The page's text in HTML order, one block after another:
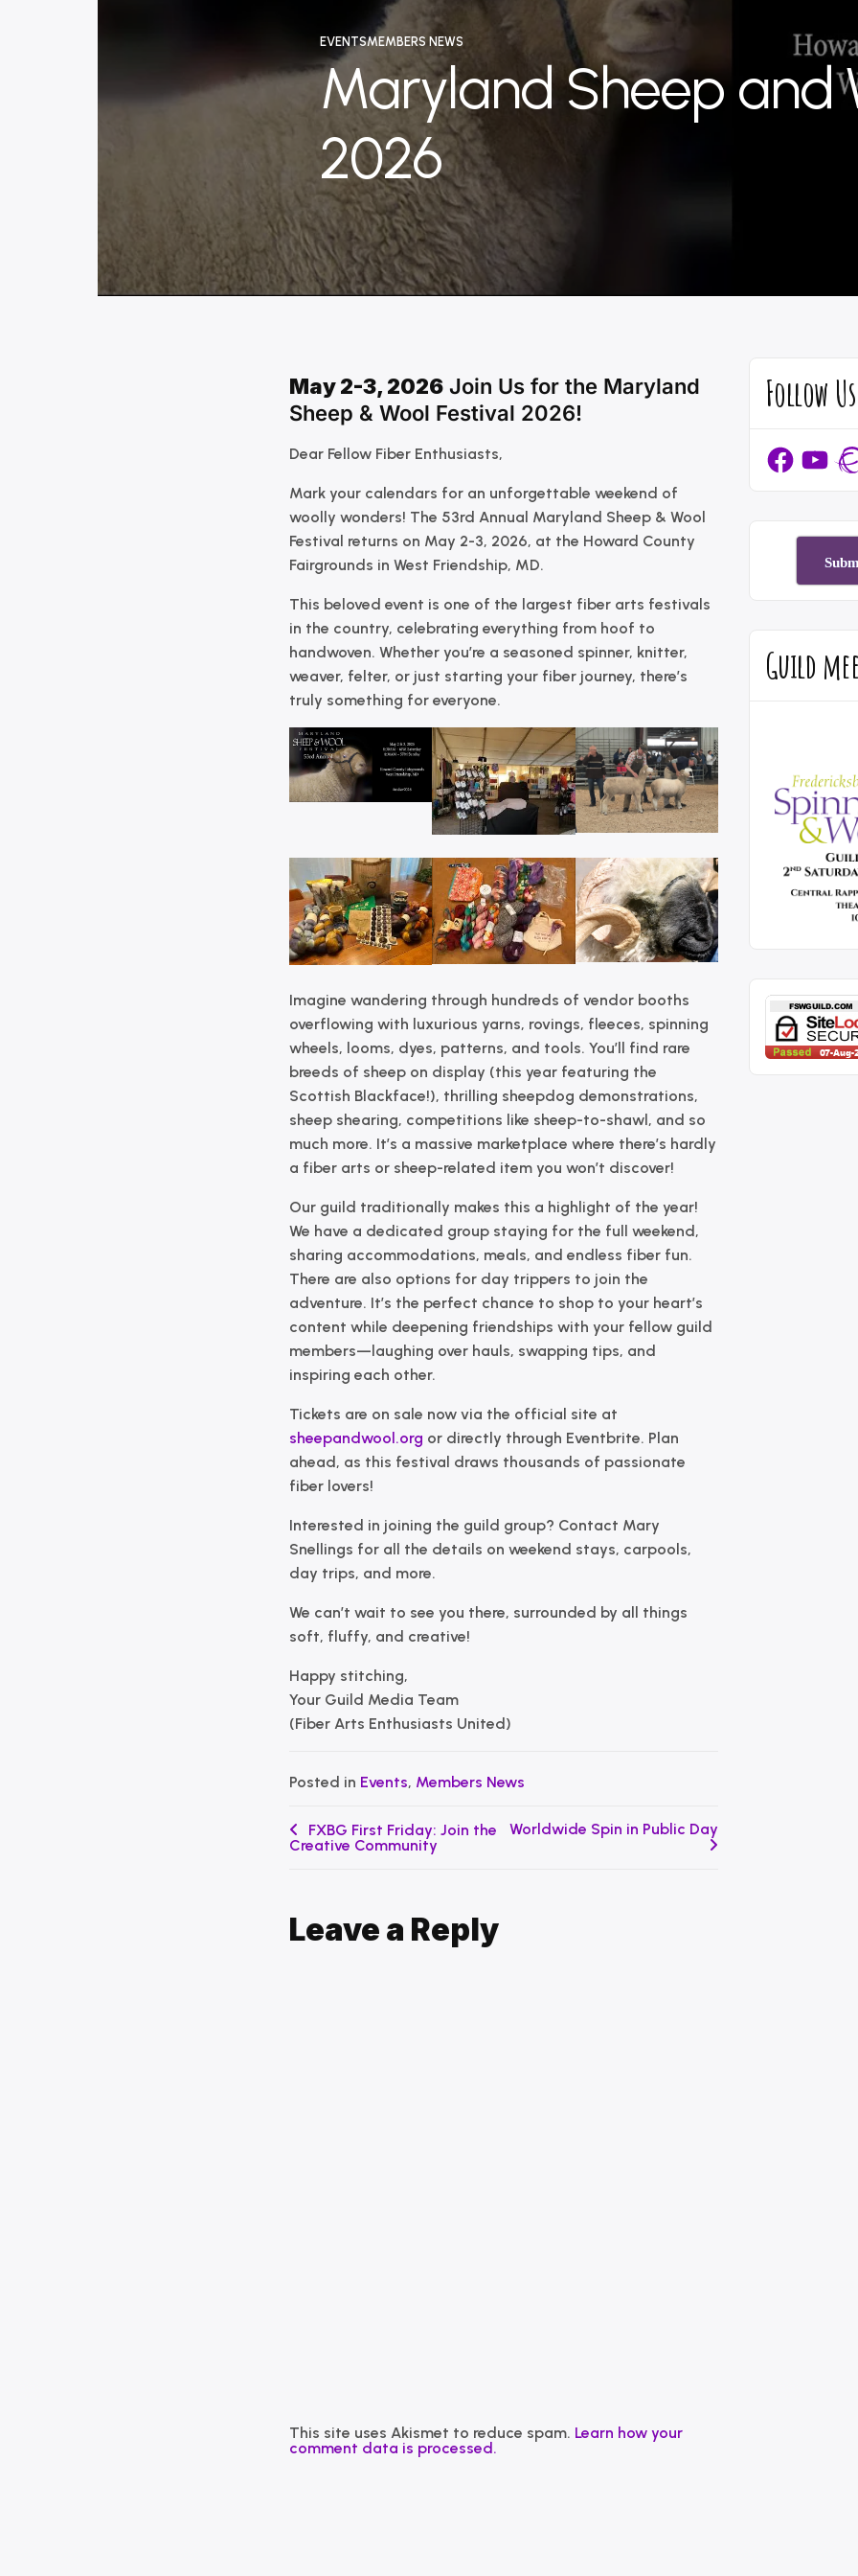
EVENTSMEMBERS NEWS
Maryland Sheep and
2026
Written
by
content_administrator
January
8,
2026
May 2-3, 2026 Join Us for the Maryland
Sheep & Wool Festival 2026!
Dear Fellow Fiber Enthusiasts,
Mark your calendars for an unforgettable weekend of
woolly wonders! The 53rd Annual Maryland Sheep & Wool
Festival returns on May 2-3, 2026, at the Howard County
Fairgrounds in West Friendship, MD.
This beloved event is one of the largest fiber arts festivals
in the country, celebrating everything from hoof to
handwoven. Whether you’re a seasoned spinner, knitter,
weaver, felter, or just starting your fiber journey, there’s
truly something for everyone.
Imagine wandering through hundreds of vendor booths
overflowing with luxurious yarns, rovings, fleeces, spinning
wheels, looms, dyes, patterns, and tools. You’ll find rare
breeds of sheep on display (this year featuring the
Scottish Blackface!), thrilling sheepdog demonstrations,
sheep shearing, competitions like sheep-to-shawl, and so
much more. It’s a massive marketplace where there’s hardly
a fiber arts or sheep-related item you won’t discover!
Our guild traditionally makes this a highlight of the year!
We have a dedicated group staying for the full weekend,
sharing accommodations, meals, and endless fiber fun.
There are also options for day trippers to join the
adventure. It’s the perfect chance to shop to your heart’s
content while deepening friendships with your fellow guild
members—laughing over hauls, swapping tips, and
inspiring each other.
Tickets are on sale now via the official site at
sheepandwool.org or directly through Eventbrite. Plan
ahead, as this festival draws thousands of passionate
fiber lovers!
Interested in joining the guild group? Contact Mary
Snellings for all the details on weekend stays, carpools,
day trips, and more.
We can’t wait to see you there, surrounded by all things
soft, fluffy, and creative!
Happy stitching,
Your Guild Media Team
(Fiber Arts Enthusiasts United)
Posted in Events, Members News
PostFXBG First Friday: Join the
Creative Community
Worldwide Spin in Public Day
Leave a Reply
This site uses Akismet to reduce spam. Learn how your
comment data is processed.
Follow Us
Facebook
Guild